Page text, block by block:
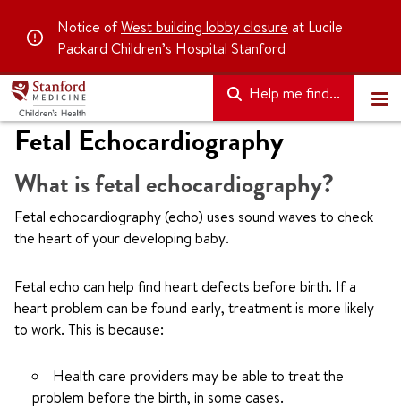
Notice ofWest building lobby closure at Lucile
Packard Children’s Hospital Stanford
Help me find...
Fetal Echocardiography
What is fetal echocardiography?
Fetal echocardiography (echo) uses sound waves to check
the heart of your developing baby.
Fetal echo can help find heart defects before birth. If a
heart problem can be found early, treatment is more likely
to work. This is because:
Health care providers may be able to treat the
problem before the birth, in some cases.